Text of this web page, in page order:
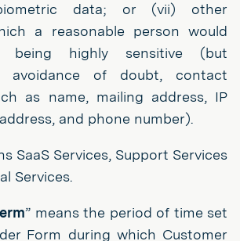
data; or (vii) other
a reasonable person would
being highly sensitive (but
avoidance of doubt, contact
as name, mailing address, IP
and phone number).
SaaS Services, Support Services
Services.
” means the period of time set
Form during which Customer